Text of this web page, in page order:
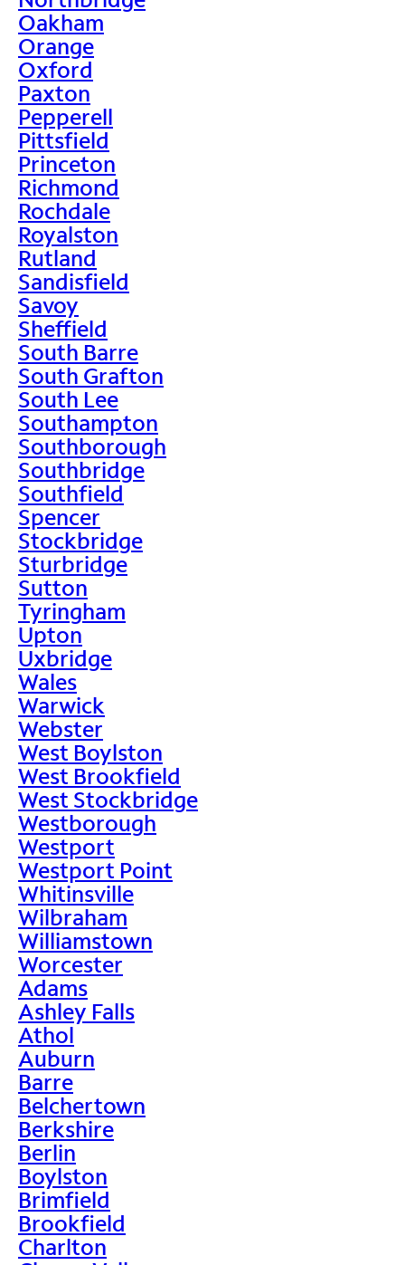
Oakham
Orange
Oxford
Paxton
Pepperell
Pittsfield
Princeton
Richmond
Rochdale
Royalston
Rutland
Sandisfield
Savoy
Sheffield
South Barre
South Grafton
South Lee
Southampton
Southborough
Southbridge
Southfield
Spencer
Stockbridge
Sturbridge
Sutton
Tyringham
Upton
Uxbridge
Wales
Warwick
Webster
West Boylston
West Brookfield
West Stockbridge
Westborough
Westport
Westport Point
Whitinsville
Wilbraham
Williamstown
Worcester
Adams
Ashley Falls
Athol
Auburn
Barre
Belchertown
Berkshire
Berlin
Boylston
Brimfield
Brookfield
Charlton